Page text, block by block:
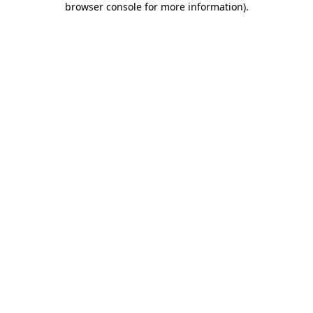
browser console for more information).